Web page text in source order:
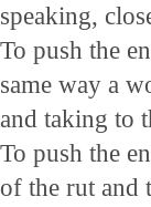
speaking,
To push the
same way a
and taking to
To push the
of the rut and